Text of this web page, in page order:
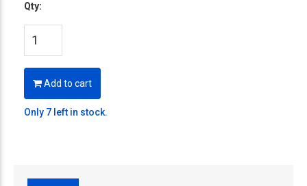
Qty:
Add to cart
Only 7 left in stock.